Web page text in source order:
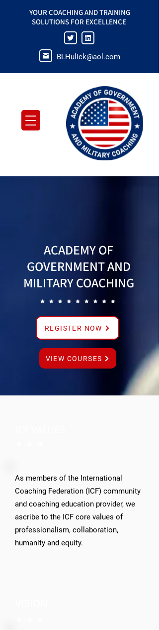
YOUR COACHING AND TRAINING
SOLUTIONS FOR EXCELLENCE
BLHulick@aol.com
ACADEMY OF
GOVERNMENT AND
MILITARY COACHING
REGISTER NOW
VIEW COURSES
As members of the International
Coaching Federation (ICF) community
and coaching education provider, we
ascribe to the ICF core values of
professionalism, collaboration,
humanity and equity.